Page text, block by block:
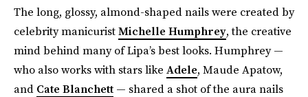
The long, glossy, almond-shaped nails were created by
celebrity manicuristMichelle Humphrey, the creative
mind behind many of Lipa’s best looks. Humphrey —
who also works with stars like Adele, Maude Apatow,
and Cate Blanchett — shared a shot of the aura nails